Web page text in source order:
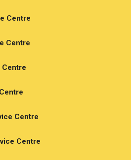
Centre
Centre
Centre
Centre
Centre